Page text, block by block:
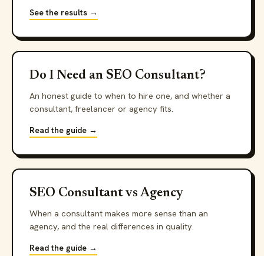
See the results →
Do I Need an SEO Consultant?
An honest guide to when to hire one, and whether a
consultant, freelancer or agency fits.
Read the guide →
SEO Consultant vs Agency
When a consultant makes more sense than an
agency, and the real differences in quality.
Read the guide →